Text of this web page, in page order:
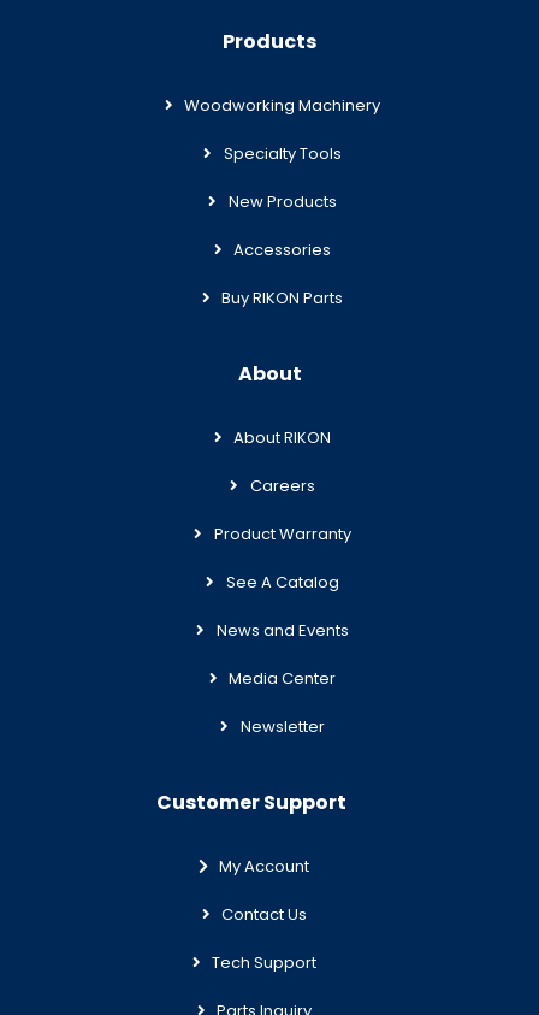
Products
Woodworking Machinery
Specialty Tools
New Products
Accessories
Buy RIKON Parts
About
About RIKON
Careers
Product Warranty
See A Catalog
News and Events
Media Center
Newsletter
Customer Support
My Account
Contact Us
Tech Support
Parts Inquiry